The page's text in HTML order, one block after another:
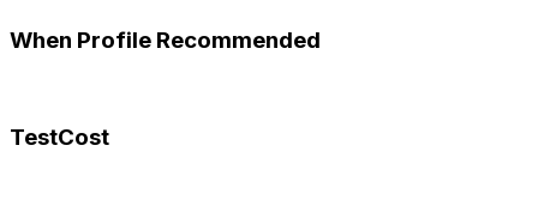
When Profile Recommended
TestCost